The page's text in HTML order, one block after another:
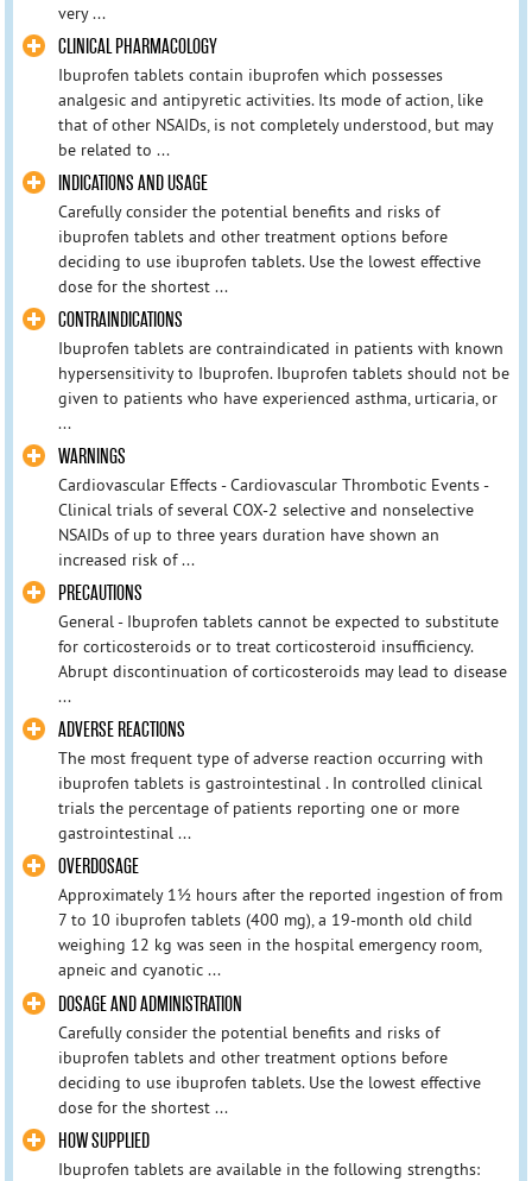
very ...
CLINICAL PHARMACOLOGY
Ibuprofen tablets contain ibuprofen which possesses
analgesic and antipyretic activities. Its mode of action, like
that of other NSAIDs, is not completely understood, but may
be related to ...
INDICATIONS AND USAGE
Carefully consider the potential benefits and risks of
ibuprofen tablets and other treatment options before
deciding to use ibuprofen tablets. Use the lowest effective
dose for the shortest ...
CONTRAINDICATIONS
Ibuprofen tablets are contraindicated in patients with known
hypersensitivity to Ibuprofen. Ibuprofen tablets should not be
given to patients who have experienced asthma, urticaria, or
...
WARNINGS
Cardiovascular Effects - Cardiovascular Thrombotic Events -
Clinical trials of several COX-2 selective and nonselective
NSAIDs of up to three years duration have shown an
increased risk of ...
PRECAUTIONS
General - Ibuprofen tablets cannot be expected to substitute
for corticosteroids or to treat corticosteroid insufficiency.
Abrupt discontinuation of corticosteroids may lead to disease
...
ADVERSE REACTIONS
The most frequent type of adverse reaction occurring with
ibuprofen tablets is gastrointestinal . In controlled clinical
trials the percentage of patients reporting one or more
gastrointestinal ...
OVERDOSAGE
Approximately 1½ hours after the reported ingestion of from
7 to 10 ibuprofen tablets (400 mg), a 19-month old child
weighing 12 kg was seen in the hospital emergency room,
apneic and cyanotic ...
DOSAGE AND ADMINISTRATION
Carefully consider the potential benefits and risks of
ibuprofen tablets and other treatment options before
deciding to use ibuprofen tablets. Use the lowest effective
dose for the shortest ...
HOW SUPPLIED
Ibuprofen tablets are available in the following strengths: